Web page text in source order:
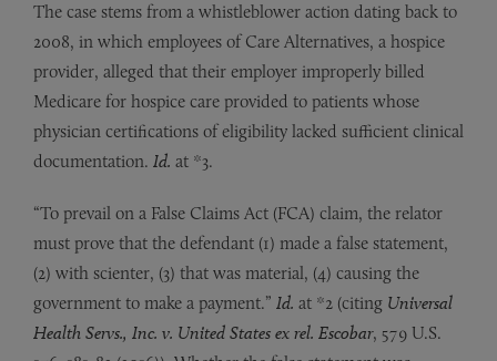
The case stems from a whistleblower action dating back to
2008, in which employees of Care Alternatives, a hospice
provider, alleged that their employer improperly billed
Medicare for hospice care provided to patients whose
physician certifications of eligibility lacked sufficient clinical
documentation. Id. at *3.
“To prevail on a False Claims Act (FCA) claim, the relator
must prove that the defendant (1) made a false statement,
(2) with scienter, (3) that was material, (4) causing the
government to make a payment.” Id. at *2 (citing Universal
Health Servs., Inc. v. United States ex rel. Escobar, 579 U.S.